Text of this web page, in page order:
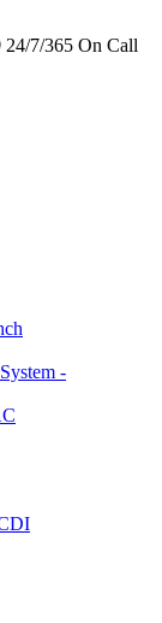
24/7/365 On Call
-